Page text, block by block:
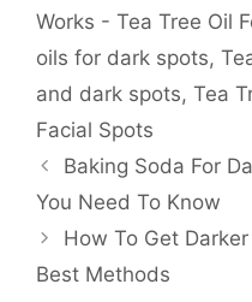
Works - Tea Tree Oil
oils for dark spots,
and dark spots, Tea
Facial Spots
Baking Soda For
You Need To Know
How To Get
Best Methods